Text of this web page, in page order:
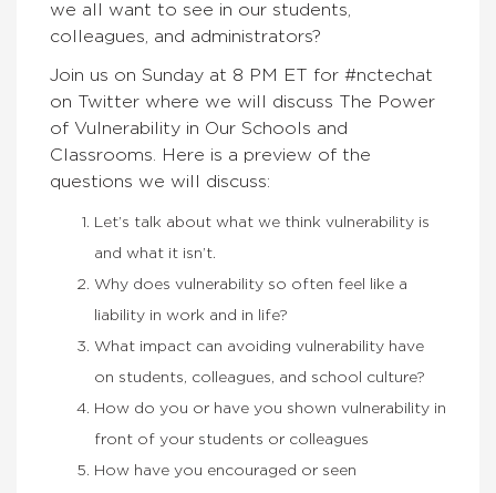
we all want to see in our students,
colleagues, and administrators?
Join us on Sunday at 8 PM ET for #nctechat
on Twitter where we will discuss The Power
of Vulnerability in Our Schools and
Classrooms. Here is a preview of the
questions we will discuss:
Let’s talk about what we think vulnerability is
and what it isn’t.
Why does vulnerability so often feel like a
liability in work and in life?
What impact can avoiding vulnerability have
on students, colleagues, and school culture?
How do you or have you shown vulnerability in
front of your students or colleagues
How have you encouraged or seen